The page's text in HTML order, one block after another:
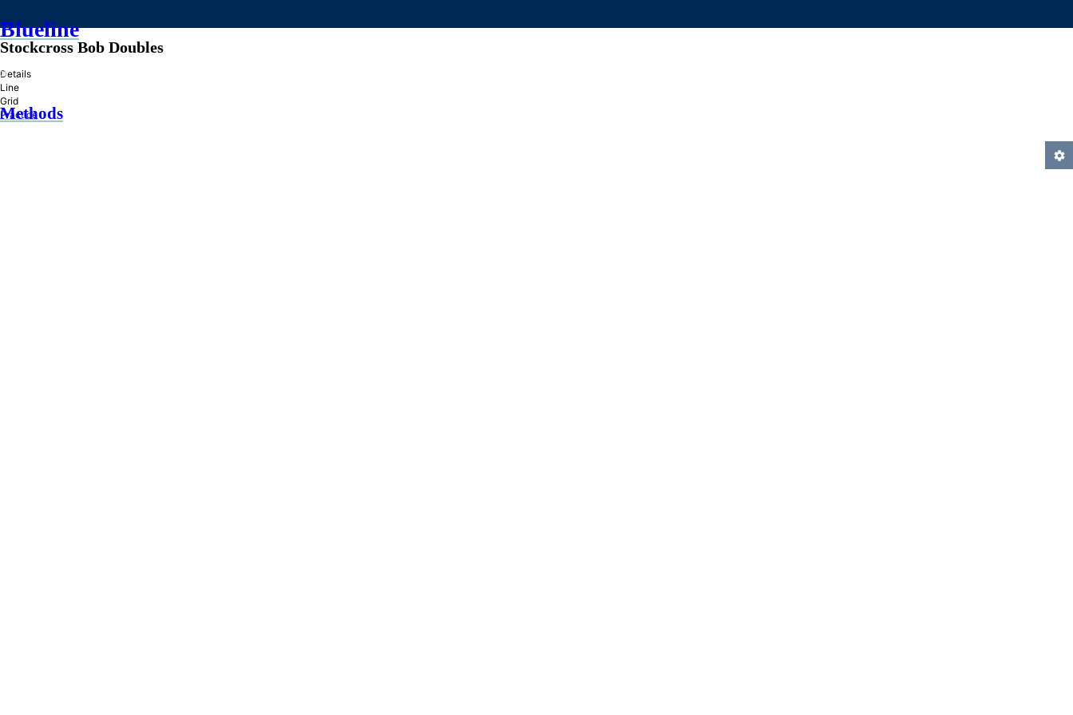
Blueline
»
Methods
Stockcross Bob Doubles
Details
Line
Grid
Practice